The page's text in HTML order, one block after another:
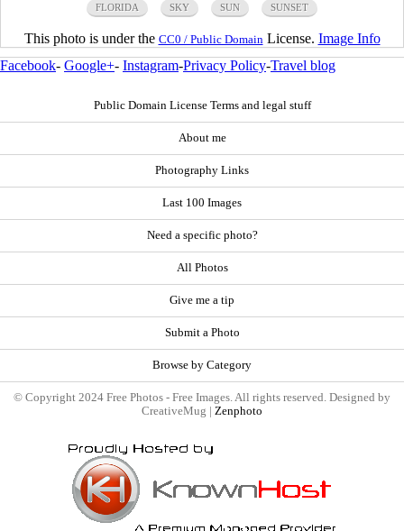
FLORIDA SKY SUN SUNSET
This photo is under the CC0 / Public Domain License. Image Info
Facebook- Google+- Instagram-Privacy Policy-Travel blog
Public Domain License Terms and legal stuff
About me
Photography Links
Last 100 Images
Need a specific photo?
All Photos
Give me a tip
Submit a Photo
Browse by Category
© Copyright 2024 Free Photos - Free Images. All rights reserved. Designed by
CreativeMug | Zenphoto